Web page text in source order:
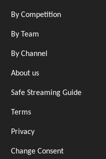
By Competition
By Team
By Channel
About us
Safe Streaming Guide
Terms
Privacy
Change Consent